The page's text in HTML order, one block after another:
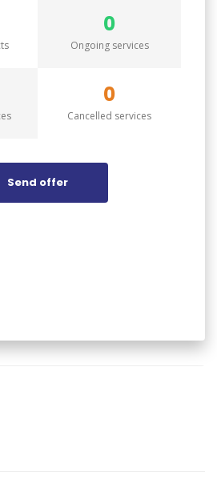
0
Ongoing services
0
Cancelled services
Send offer